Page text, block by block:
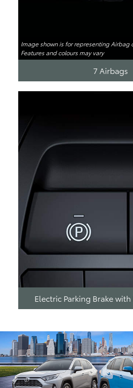
Image shown is for representing Airbag
Features and colours may vary
7 Airbags
Electric Parking Brake